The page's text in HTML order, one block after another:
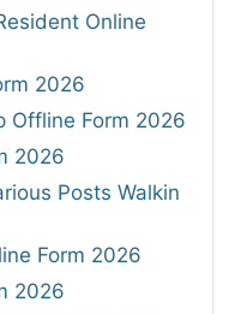
Online
2026
Offline Form 2026
2026
Posts Walkin
Form 2026
2026